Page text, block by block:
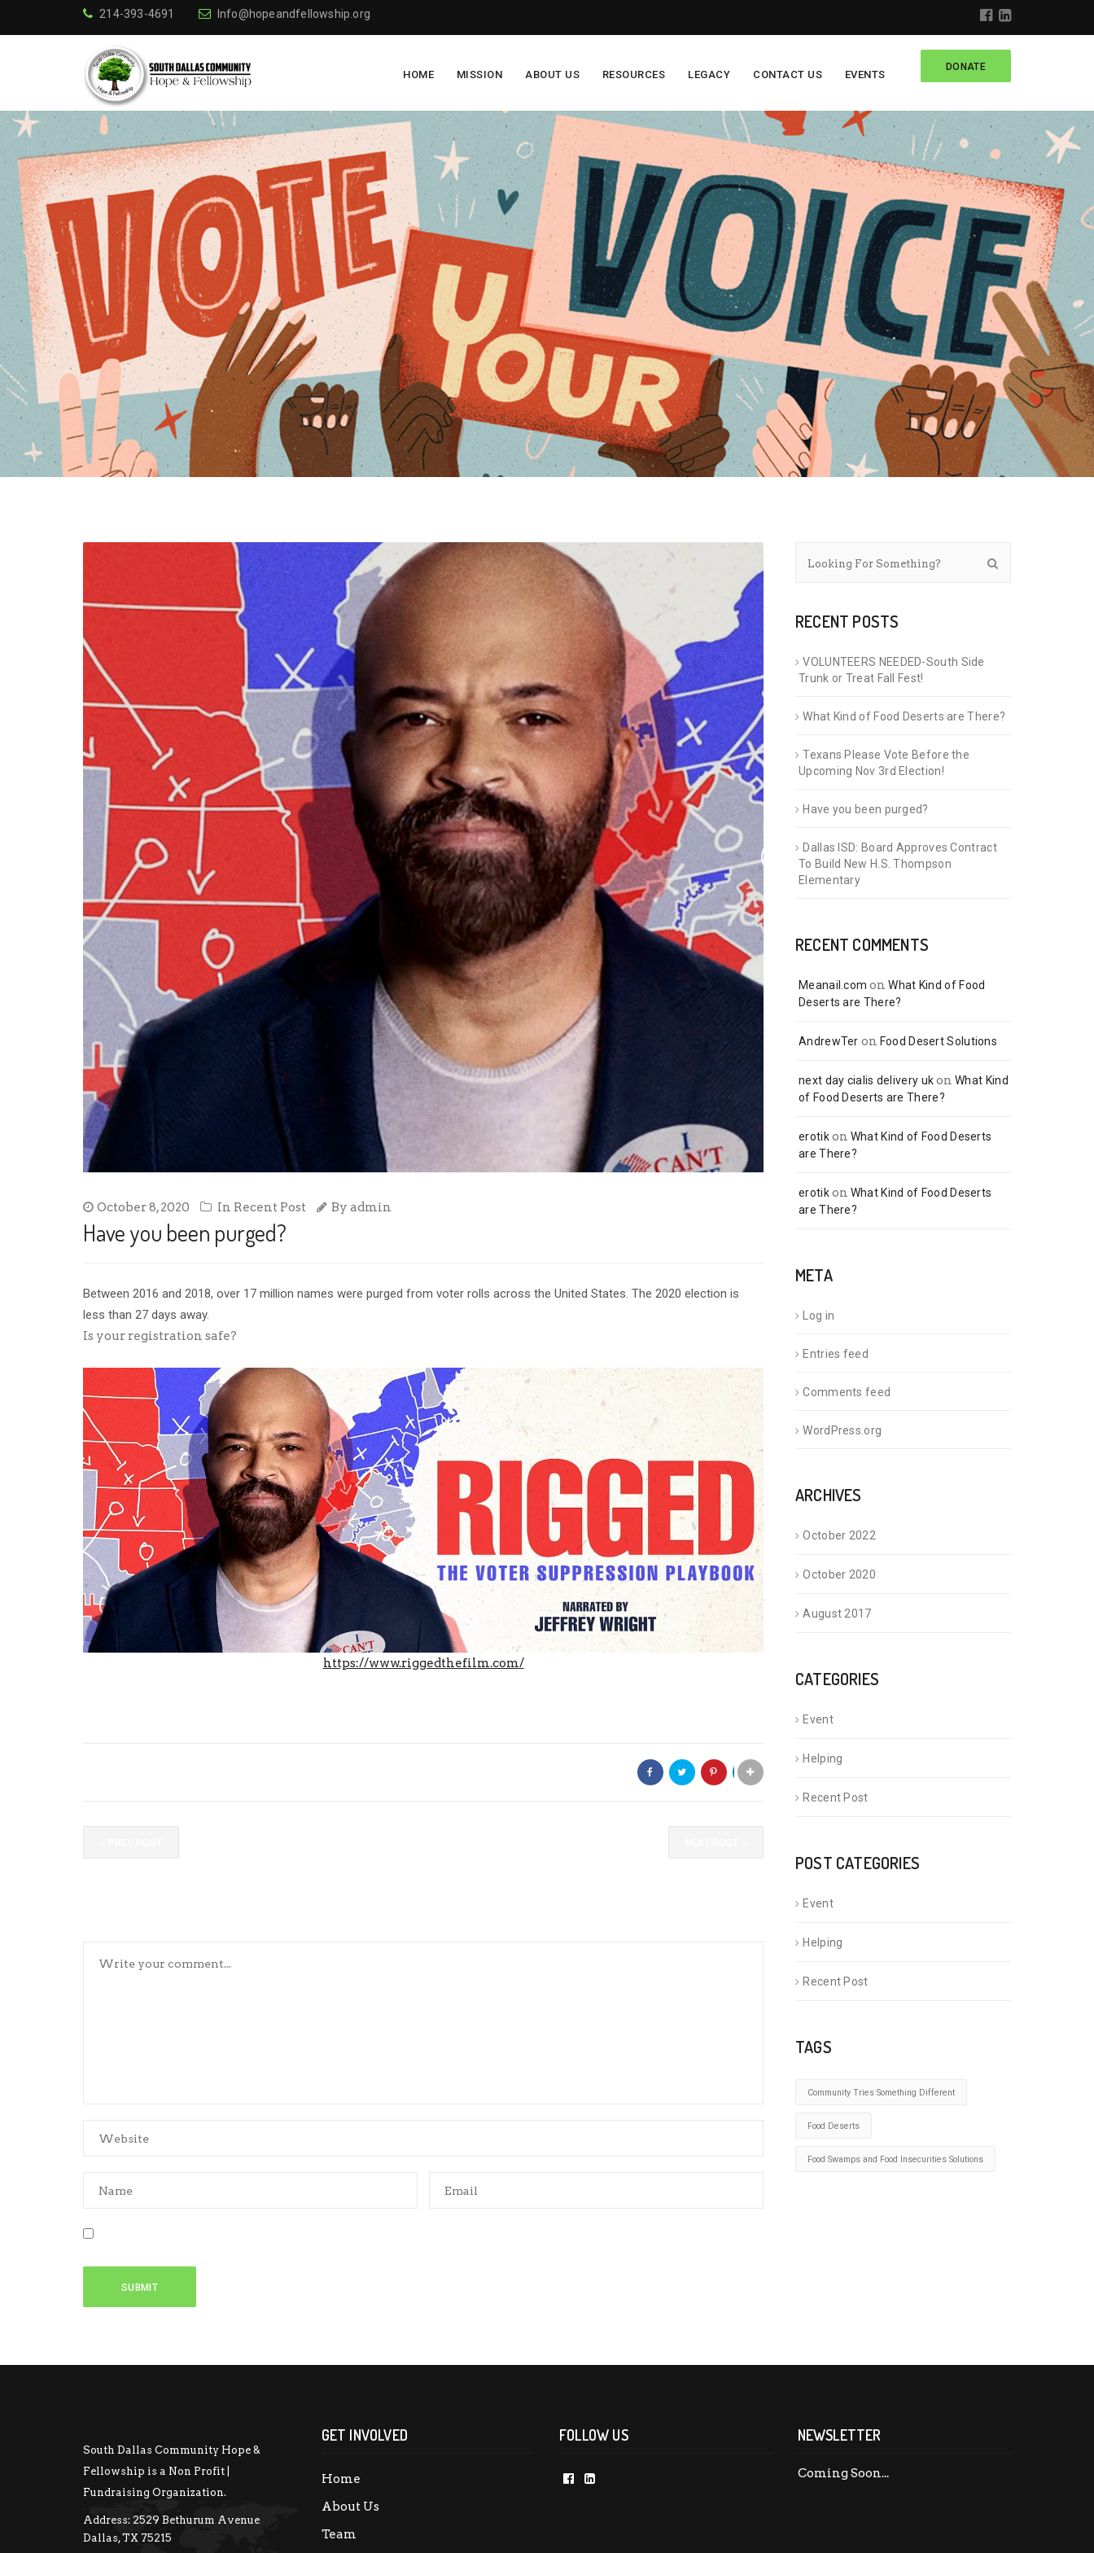
214-393-4691 Info@hopeandfellowship.org
DONATE
HOME MISSION ABOUT US RESOURCES LEGACY CONTACT US EVENTS
October 8, 2020 In Recent Post By admin
Have you been purged?
Between 2016 and 2018, over 17 million names were purged from voter rolls across the United States. The 2020 election is
less than 27 days away.
Is your registration safe?
https://www.riggedthefilm.com/
RECENT POSTS
VOLUNTEERS NEEDED-South Side
Trunk or Treat Fall Fest!
What Kind of Food Deserts are There?
Texans Please Vote Before the
Upcoming Nov 3rd Election!
Have you been purged?
Dallas ISD: Board Approves Contract
To Build New H.S. Thompson
Elementary
RECENT COMMENTS
Meanail.com onWhat Kind of Food
Deserts are There?
AndrewTer on Food Desert Solutions
next day cialis delivery ukonWhat Kind
of Food Deserts are There?
erotikon What Kind of Food Deserts
are There?
erotikon What Kind of Food Deserts
are There?
META
Log in
Entries feed
Comments feed
WordPress.org
ARCHIVES
October 2022
October 2020
August 2017
CATEGORIES
Event
Helping
Recent Post
POST CATEGORIES
Event
Helping
Recent Post
TAGS
Community Tries Something Different
Food Deserts
Food Swamps and Food Insecurities Solutions
South Dallas Community Hope &
Fellowship is a Non Profit |
Fundraising Organization.
Address: 2529 Bethurum Avenue
Dallas, TX 75215
GET INVOLVED
Home
About Us
Team
FOLLOW US NEWSLETTER